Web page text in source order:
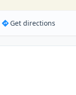
Get directions